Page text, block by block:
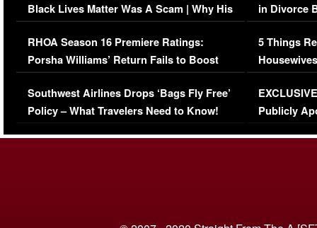
Black Lives Matter Was A Scam | Why His
Comments Were Reckless
RHOA Season 16 Premiere Ratings:
Porsha Williams’ Return Fails to Boost
Series-Low Viewership
Southwest Airlines Drops ‘Bags Fly Free’
Policy – What Travelers Need to Know!
in Divorce
Million
5 Things
Episode 1 |
(VIDEO)
Publicly